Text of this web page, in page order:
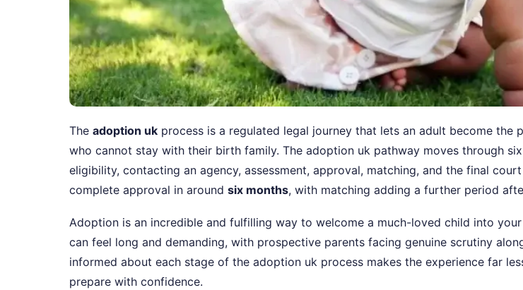
The adoption uk process is a regulated legal journey that lets an adult become the
who cannot stay with their birth family. The adoption uk pathway moves through
eligibility, contacting an agency, assessment, approval, matching, and the final
complete approval in around six months, with matching adding a further period
Adoption is an incredible and fulfilling way to welcome a much-loved child into
can feel long and demanding, with prospective parents facing genuine scrutiny
informed about each stage of the adoption uk process makes the experience far
prepare with confidence.